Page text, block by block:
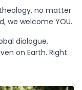
no matter
we welcome YOU.
dialogue,
on Earth. Right